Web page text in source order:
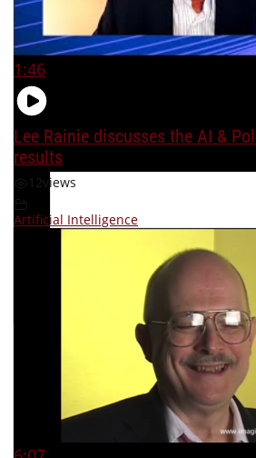
1:46
Lee Rainie discusses the AI &
results
12views
Artificial Intelligence